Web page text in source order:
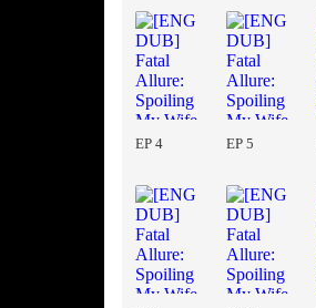
EP 4 EP 5